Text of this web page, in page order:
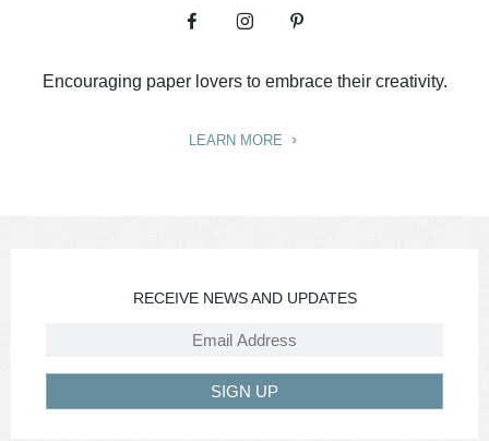
Encouraging paper lovers to embrace their creativity.
LEARN MORE
RECEIVE NEWS AND UPDATES
SIGN UP